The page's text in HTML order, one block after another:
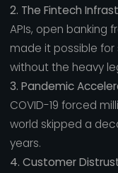
2. The Fintech
APIs, open banking
made it possible
without the heavy
3. Pandemic
COVID-19 forced
world skipped a
years.
4. Customer